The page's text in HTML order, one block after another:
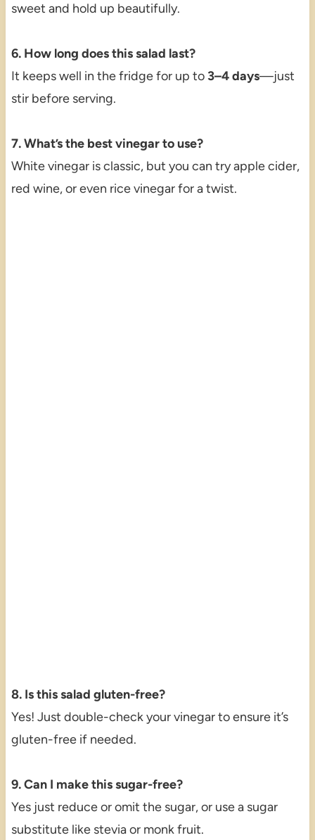
sweet and hold up beautifully.
6. How long does this salad last?
It keeps well in the fridge for up to 3–4 days—just
stir before serving.
7. What’s the best vinegar to use?
White vinegar is classic, but you can try apple cider,
red wine, or even rice vinegar for a twist.
8. Is this salad gluten-free?
Yes! Just double-check your vinegar to ensure it’s
gluten-free if needed.
9. Can I make this sugar-free?
Yes just reduce or omit the sugar, or use a sugar
substitute like stevia or monk fruit.